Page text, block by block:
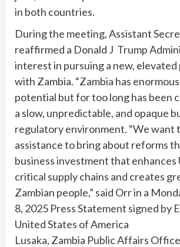
in both countries.
During the meeting, Assistant
reaffirmed a Donald J Trump
interest in pursuing a new,
with Zambia. “Zambia has
potential but for too long has been
a slow, unpredictable, and opaque
regulatory environment. “We want
assistance to bring about reforms
business investment that enhances
critical supply chains and creates
Zambian people,” said Orr in a
8, 2025 Press Statement signed by
United States of America
Lusaka, Zambia Public Affairs